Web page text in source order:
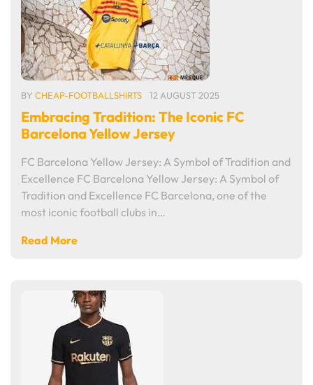
BY CHEAP-FOOTBALLSHIRTS 12 AUGUST 2025
Embracing Tradition: The Iconic FC
Barcelona Yellow Jersey
FC Barcelona Yellow Jersey: A Symbol of Tradition and
Excellence FC Barcelona Yellow Jersey: A Symbol of
Tradition and Excellence FC Barcelona, one of the
most iconic football clubs in…
Read More